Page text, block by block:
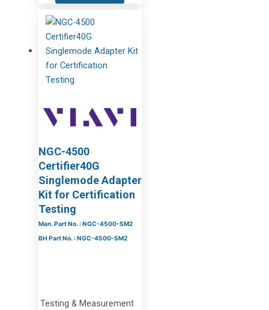
NGC-4500
Certifier40G
Singlemode Adapter
Kit for Certification
Testing
Man. Part No. : NGC-4500-SM2
BH Part No. : NGC-4500-SM2
Testing & Measurement